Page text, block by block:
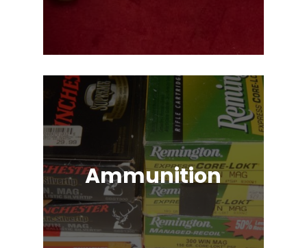
Ammunition
Ammunition for Rifles, Revolvers,
Shotguns, Semi-Automatic
Handguns, Antique Guns, Black